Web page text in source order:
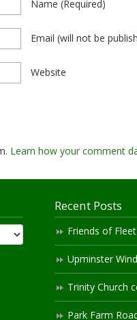
Name (required)
Email (will not be
Website
Learn how your comment
Recent Posts
Friends of
Upminster
Trinity Church
Park Farm